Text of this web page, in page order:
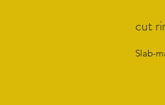
cut
Slab-